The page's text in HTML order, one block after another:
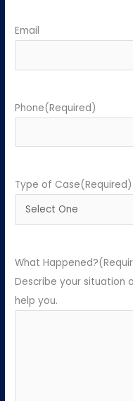
Email
Phone(Required)
Type of Case(Required)
What Happened?
Describe your situation
help you.